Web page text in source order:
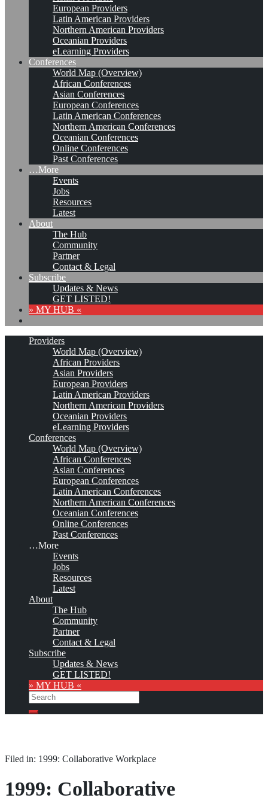
European Providers
Latin American Providers
Northern American Providers
Oceanian Providers
eLearning Providers
Conferences
World Map (Overview)
African Conferences
Asian Conferences
European Conferences
Latin American Conferences
Northern American Conferences
Oceanian Conferences
Online Conferences
Past Conferences
…More
Events
Jobs
Resources
Latest
About
The Hub
Community
Partner
Contact & Legal
Subscribe
Updates & News
GET LISTED!
» MY HUB «
Providers
World Map (Overview)
African Providers
Asian Providers
European Providers
Latin American Providers
Northern American Providers
Oceanian Providers
eLearning Providers
Conferences
World Map (Overview)
African Conferences
Asian Conferences
European Conferences
Latin American Conferences
Northern American Conferences
Oceanian Conferences
Online Conferences
Past Conferences
…More
Events
Jobs
Resources
Latest
About
The Hub
Community
Partner
Contact & Legal
Subscribe
Updates & News
GET LISTED!
» MY HUB «
Search
Search
Filed in: 1999: Collaborative Workplace
1999: Collaborative